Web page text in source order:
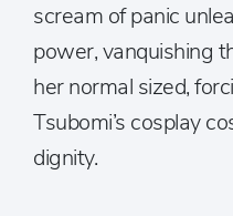
scream of panic
power, vanquishing
her normal sized,
Tsubomi’s cosplay
dignity.